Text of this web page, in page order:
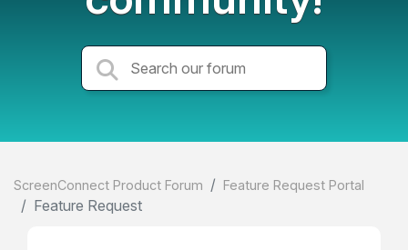
ScreenConnect Product Forum Feature Request Portal
Feature Request